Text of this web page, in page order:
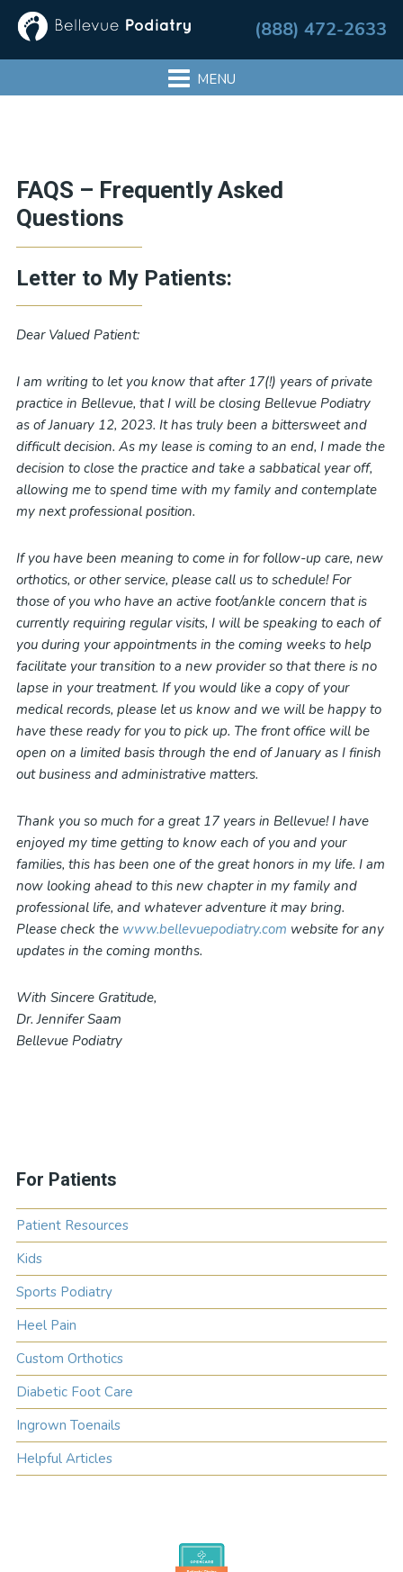
Skip
Skip
Skip
Skip
(888) 472-2633
FAQS – Frequently Asked
Questions
Letter to My Patients:
Dear Valued Patient:
I am writing to let you know that after 17(!) years of private
practice in Bellevue, that I will be closing Bellevue Podiatry
as of January 12, 2023. It has truly been a bittersweet and
difficult decision. As my lease is coming to an end, I made the
decision to close the practice and take a sabbatical year off,
allowing me to spend time with my family and contemplate
my next professional position.
If you have been meaning to come in for follow-up care, new
orthotics, or other service, please call us to schedule! For
those of you who have an active foot/ankle concern that is
currently requiring regular visits, I will be speaking to each of
you during your appointments in the coming weeks to help
facilitate your transition to a new provider so that there is no
lapse in your treatment. If you would like a copy of your
medical records, please let us know and we will be happy to
have these ready for you to pick up. The front office will be
open on a limited basis through the end of January as I finish
out business and administrative matters.
Thank you so much for a great 17 years in Bellevue! I have
enjoyed my time getting to know each of you and your
families, this has been one of the great honors in my life. I am
now looking ahead to this new chapter in my family and
professional life, and whatever adventure it may bring.
Please check the www.bellevuepodiatry.com website for any
updates in the coming months.
With Sincere Gratitude,
Dr. Jennifer Saam
Bellevue Podiatry
Primary
Sidebar
For Patients
Patient Resources
Kids
Sports Podiatry
Heel Pain
Custom Orthotics
Diabetic Foot Care
Ingrown Toenails
Helpful Articles